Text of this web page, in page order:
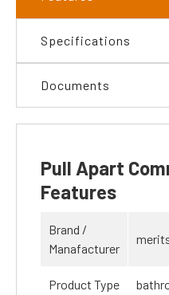
Specifications
Documents
Pull Apart
Features
Brand /
Manafacturer
Product Type